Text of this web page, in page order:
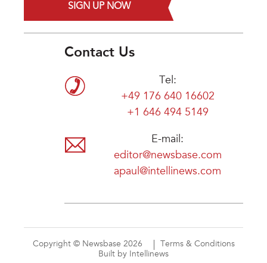
SIGN UP NOW
Contact Us
Tel:
+49 176 640 16602
+1 646 494 5149
E-mail:
editor@newsbase.com
apaul@intellinews.com
Copyright © Newsbase 2026
Terms & Conditions
Built by Intellinews